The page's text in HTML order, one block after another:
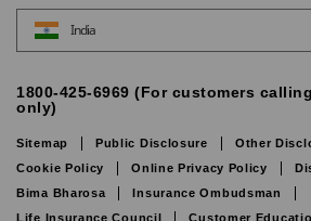
India
1800-425-6969 (For customers
only)
Sitemap Public Disclosure
Other
Cookie Policy
Online Privacy Policy
Bima Bharosa
Insurance Ombudsman
Life Insurance Council
Customer